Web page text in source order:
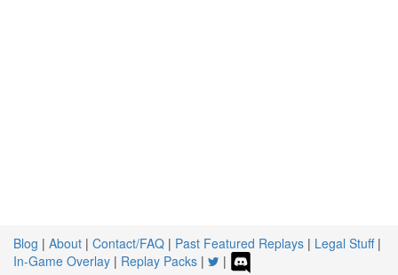
Blog | About | Contact/FAQ | Past Featured Replays | Legal Stuff|
In-Game Overlay | Replay Packs | |